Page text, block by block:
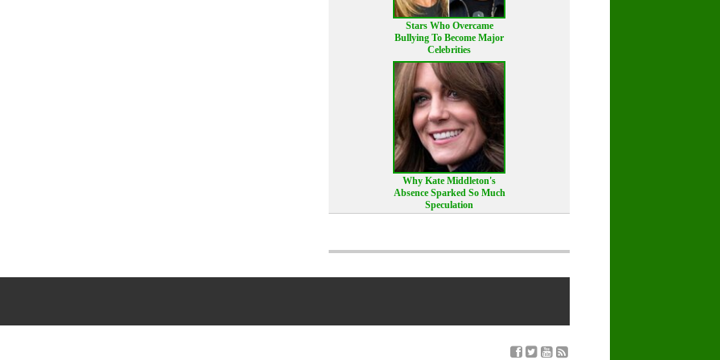
Stars Who Overcame
Bullying To Become Major
Celebrities
Why Kate Middleton's
Absence Sparked So Much
Speculation